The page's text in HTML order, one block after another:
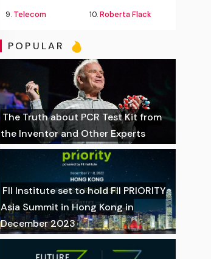
9. Telecom 10.Roberta Flack
POPULAR
The Truth about PCR Test Kit from
the Inventor and Other Experts
FII Institute set to hold FII PRIORITY
Asia Summit in Hong Kong in
December 2023